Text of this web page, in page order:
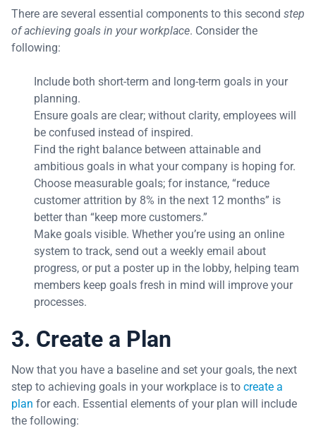
There are several essential components to this second step
of achieving goals in your workplace. Consider the
following:
Include both short-term and long-term goals in your
planning.
Ensure goals are clear; without clarity, employees will
be confused instead of inspired.
Find the right balance between attainable and
ambitious goals in what your company is hoping for.
Choose measurable goals; for instance, “reduce
customer attrition by 8% in the next 12 months” is
better than “keep more customers.”
Make goals visible. Whether you’re using an online
system to track, send out a weekly email about
progress, or put a poster up in the lobby, helping team
members keep goals fresh in mind will improve your
processes.
3. Create a Plan
Now that you have a baseline and set your goals, the next
step to achieving goals in your workplace is to create a
plan for each. Essential elements of your plan will include
the following: